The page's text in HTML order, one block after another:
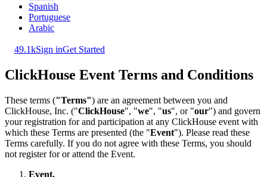
Spanish
Portuguese
Arabic
49.1kSign inGet Started
ClickHouse Event Terms and Conditions
These terms ("Terms") are an agreement between you and
ClickHouse, Inc. ("ClickHouse", "we", "us", or "our") and govern
your registration for and participation at any ClickHouse event with
which these Terms are presented (the "Event"). Please read these
Terms carefully. If you do not agree with these Terms, you should
not register for or attend the Event.
Event.